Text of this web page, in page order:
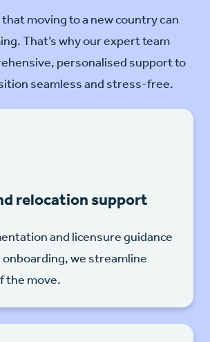
moving to a new country can
That’s why our expert team
personalised support to
seamless and stress-free.
relocation support
and licensure guidance
we streamline
the move.